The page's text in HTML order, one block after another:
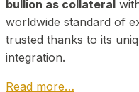
bullion as collateral
worldwide standard of
trusted thanks to its
integration.
Read more…